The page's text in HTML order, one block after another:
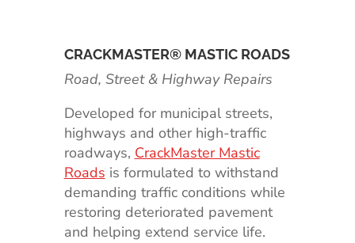
CRACKMASTER® MASTIC ROADS
Road, Street & Highway Repairs
Developed for municipal streets,
highways and other high-traffic
roadways, CrackMaster Mastic
Roads is formulated to withstand
demanding traffic conditions while
restoring deteriorated pavement
and helping extend service life.